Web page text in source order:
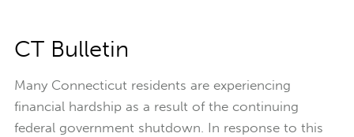
CT Bulletin
Many Connecticut residents are experiencing
financial hardship as a result of the continuing
federal government shutdown. In response to this